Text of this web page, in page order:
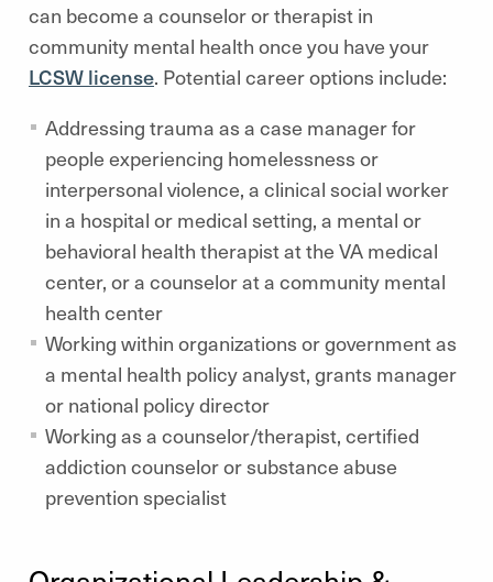
can become a counselor or therapist in
community mental health once you have your
LCSW license. Potential career options include:
Addressing trauma as a case manager for
people experiencing homelessness or
interpersonal violence, a clinical social worker
in a hospital or medical setting, a mental or
behavioral health therapist at the VA medical
center, or a counselor at a community mental
health center
Working within organizations or government as
a mental health policy analyst, grants manager
or national policy director
Working as a counselor/therapist, certified
addiction counselor or substance abuse
prevention specialist